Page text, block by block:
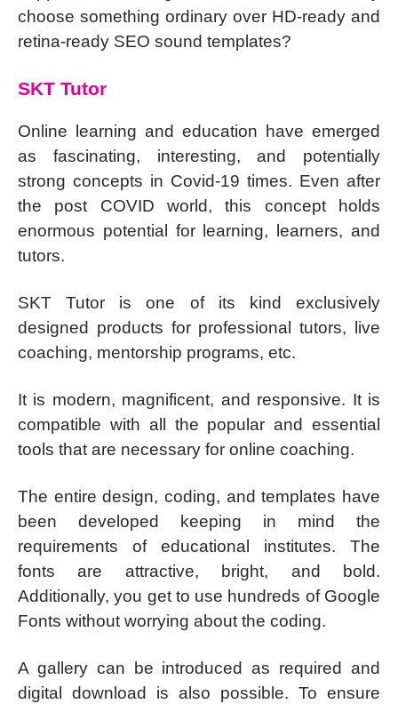
choose something ordinary over HD-ready and
retina-ready SEO sound templates?
SKT Tutor
Online learning and education have emerged
as fascinating, interesting, and potentially
strong concepts in Covid-19 times. Even after
the post COVID world, this concept holds
enormous potential for learning, learners, and
tutors.
SKT Tutor is one of its kind exclusively
designed products for professional tutors, live
coaching, mentorship programs, etc.
It is modern, magnificent, and responsive. It is
compatible with all the popular and essential
tools that are necessary for online coaching.
The entire design, coding, and templates have
been developed keeping in mind the
requirements of educational institutes. The
fonts are attractive, bright, and bold.
Additionally, you get to use hundreds of Google
Fonts without worrying about the coding.
A gallery can be introduced as required and
digital download is also possible. To ensure